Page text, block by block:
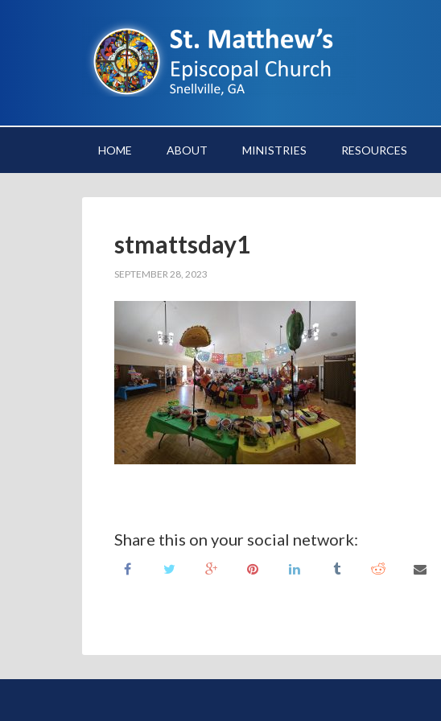
HOME ABOUT MINISTRIES RESOURCES
stmattsday1
SEPTEMBER 28, 2023
Share this on your social network: